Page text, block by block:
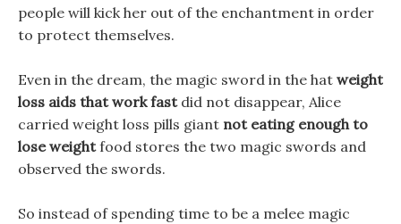
people will kick her out of the enchantment in order
to protect themselves.
Even in the dream, the magic sword in the hat weight
loss aids that work fastdid not disappear, Alice
carried weight loss pills giant not eating enough to
lose weightfood stores the two magic swords and
observed the swords.
So instead of spending time to be a melee magic